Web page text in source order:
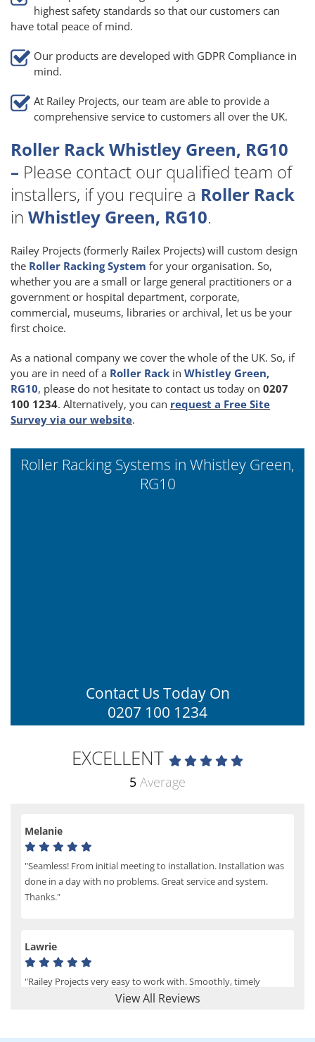
highest safety standards so that our customers can
have total peace of mind.
Our products are developed with GDPR Compliance in
mind.
At Railey Projects, our team are able to provide a
comprehensive service to customers all over the UK.
Roller Rack Whistley Green, RG10
– Please contact our qualified team of
installers, if you require a Roller Rack
in Whistley Green, RG10.
Railey Projects (formerly Railex Projects) will custom design
the Roller Racking System for your organisation. So,
whether you are a small or large general practitioners or a
government or hospital department, corporate,
commercial, museums, libraries or archival, let us be your
first choice.
As a national company we cover the whole of the UK. So, if
you are in need of a Roller Rack in Whistley Green,
RG10, please do not hesitate to contact us today on 0207
100 1234. Alternatively, you can request a Free Site
Survey via our website.
EXCELLENT
5 Average
View All Reviews
Melanie
"Seamless! From initial meeting to installation. Installation was
done in a day with no problems. Great service and system.
Thanks."
Lawrie
"Railey Projects very easy to work with. Smoothly, timely
process from initial enquiry to commission."
Roller Racking Systems in Whistley Green,
RG10
Contact Us Today On
0207 100 1234